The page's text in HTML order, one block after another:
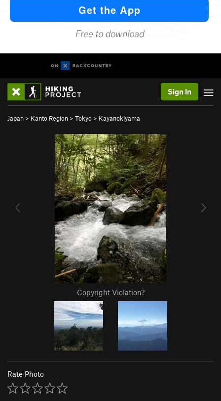
Sign In
Japan > Kanto Region > Tokyo > Kayanokiyama
Copyright Violation?
Rate Photo